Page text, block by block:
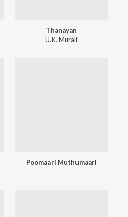
Thanayan
U.K. Murali
Poomaari Muthumaari